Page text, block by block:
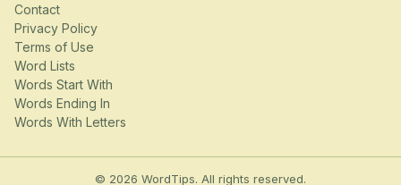
Contact
Privacy Policy
Terms of Use
Word Lists
Words Start With
Words Ending In
Words With Letters
© 2026 WordTips. All rights reserved.